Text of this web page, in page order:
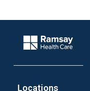
Company
Locations